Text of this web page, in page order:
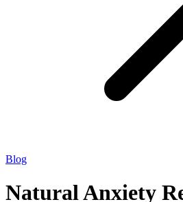
Blog
Natural Anxiety